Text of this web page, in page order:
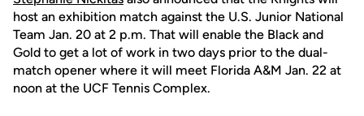
host an exhibition match against the U.S. Junior National
Team Jan. 20 at 2 p.m. That will enable the Black and
Gold to get a lot of work in two days prior to the dual-
match opener where it will meet Florida A&M Jan. 22 at
noon at the UCF Tennis Complex.